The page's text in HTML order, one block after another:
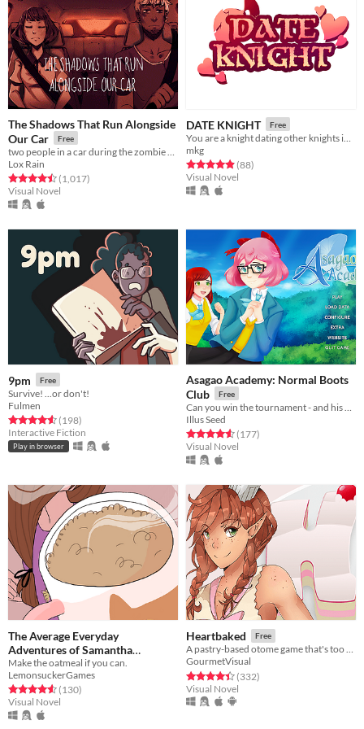
The Shadows That Run Alongside
Our Car
Free
Lox Rain
Rated 4.5 out of 5 stars
(1,017total ratings
)
Visual Novel
DATE KNIGHT Free
mkg
Rated 4.9 out of 5 stars
(88total ratings
)
Visual Novel
9pm Free
Survive! ...or don't!
Fulmen
Rated 4.6 out of 5 stars
(198total ratings
)
Interactive Fiction
Play in browser
Asagao Academy: Normal Boots
Club
Free
Illus Seed
Rated 4.6 out of 5 stars
(177total ratings
)
Visual Novel
The Average Everyday
Adventures of Samantha
Browne
Free
Make the oatmeal if you can.
LemonsuckerGames
Rated 4.6 out of 5 stars
(130total ratings
)
Visual Novel
Heartbaked Free
A pastry-based otome game that's too sweet for you!
GourmetVisual
Rated 4.4 out of 5 stars
(332total ratings
)
Visual Novel